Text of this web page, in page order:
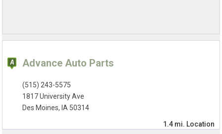
Advance Auto Parts
(515) 243-5575
1817 University Ave
Des Moines, IA 50314
1.4 mi. Location